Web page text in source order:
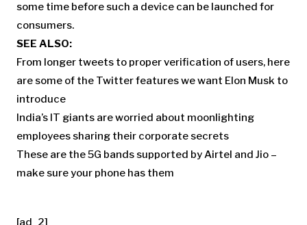
some time before such a device can be launched for
consumers.
SEE ALSO:
From longer tweets to proper verification of users, here
are some of the Twitter features we want Elon Musk to
introduce
India’s IT giants are worried about moonlighting
employees sharing their corporate secrets
These are the 5G bands supported by Airtel and Jio –
make sure your phone has them